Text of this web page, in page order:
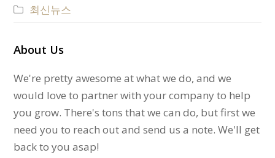
최신뉴스
About Us
We're pretty awesome at what we do, and we
would love to partner with your company to help
you grow. There's tons that we can do, but first we
need you to reach out and send us a note. We'll get
back to you asap!